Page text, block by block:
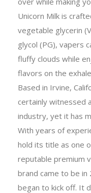
Unicorn Milk is
vegetable glycerin
glycol (PG), vapers
fluffy clouds while
flavors on the
Based in Irvine,
certainly witnessed
industry, yet it has
With years of
hold its title as one
reputable premium
brand came to be
began to kick off. It